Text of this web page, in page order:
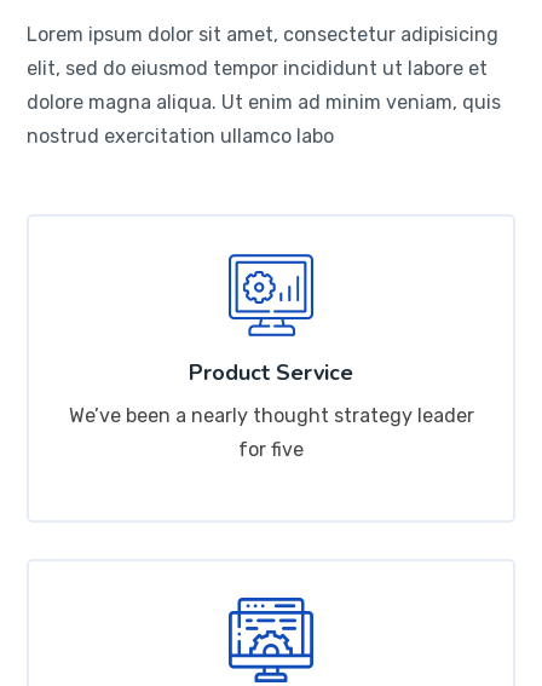
Lorem ipsum dolor sit amet, consectetur adipisicing
elit, sed do eiusmod tempor incididunt ut labore et
dolore magna aliqua. Ut enim ad minim veniam, quis
nostrud exercitation ullamco labo
Product Service
We’ve been a nearly thought strategy leader
for five